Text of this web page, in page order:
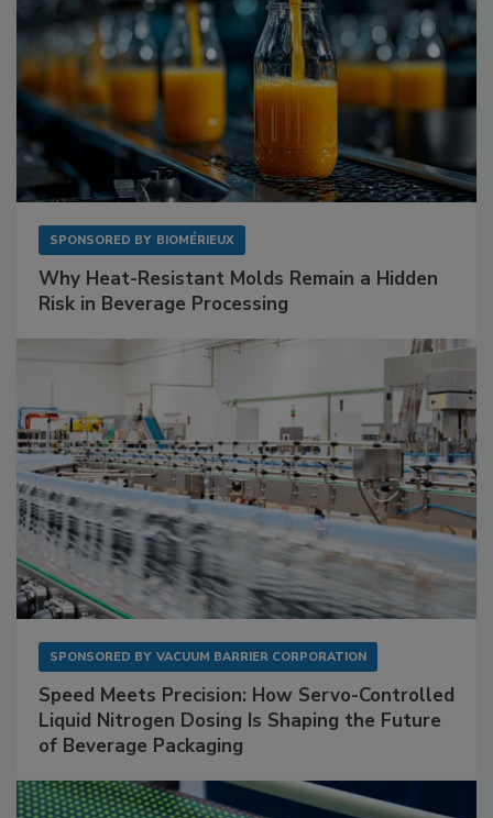
SPONSORED BY BIOMÉRIEUX
Why Heat-Resistant Molds Remain a Hidden
Risk in Beverage Processing
SPONSORED BY VACUUM BARRIER CORPORATION
Speed Meets Precision: How Servo-Controlled
Liquid Nitrogen Dosing Is Shaping the Future
of Beverage Packaging